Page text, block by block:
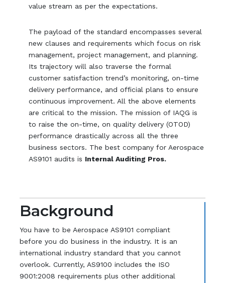
value stream as per the expectations.
The payload of the standard encompasses several
new clauses and requirements which focus on risk
management, project management, and planning.
Its trajectory will also traverse the formal
customer satisfaction trend’s monitoring, on-time
delivery performance, and official plans to ensure
continuous improvement. All the above elements
are critical to the mission. The mission of IAQG is
to raise the on-time, on quality delivery (OTOD)
performance drastically across all the three
business sectors. The best company for Aerospace
AS9101 audits is Internal Auditing Pros.
Background
You have to be Aerospace AS9101 compliant
before you do business in the industry. It is an
international industry standard that you cannot
overlook. Currently, AS9100 includes the ISO
9001:2008 requirements plus other additional